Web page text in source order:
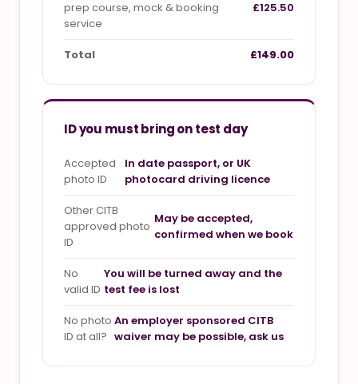
prep course, mock & booking
service
£125.50
Total £149.00
ID you must bring on test day
Accepted
photo ID
In date passport, or UK
photocard driving licence
Other CITB
approved photo
ID
May be accepted,
confirmed when we book
No
valid ID
You will be turned away and the
test fee is lost
No photo
ID at all?
An employer sponsored CITB
waiver may be possible, ask us